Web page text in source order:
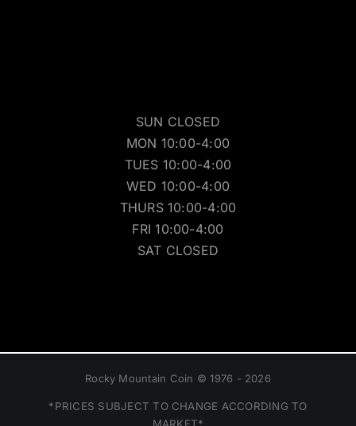
SUN CLOSED
MON 10:00-4:00
TUES 10:00-4:00
WED 10:00-4:00
THURS 10:00-4:00
FRI 10:00-4:00
SAT CLOSED
Rocky Mountain Coin © 1976 - 2026
*PRICES SUBJECT TO CHANGE ACCORDING TO